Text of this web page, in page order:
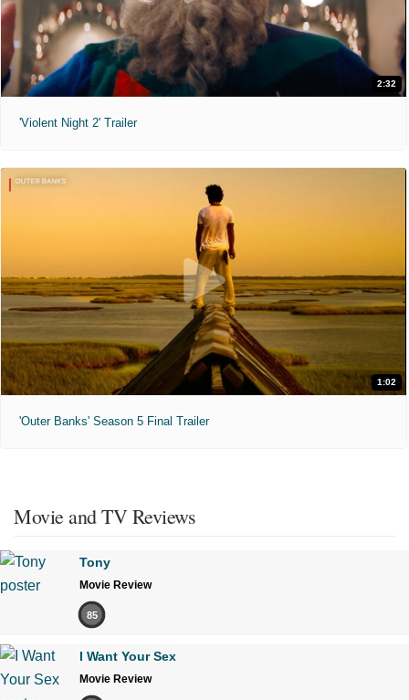
2:32
'Violent Night 2' Trailer
1:02
'Outer Banks' Season 5 Final Trailer
Movie and TV Reviews
Tony
Movie Review
85
I Want Your Sex
Movie Review